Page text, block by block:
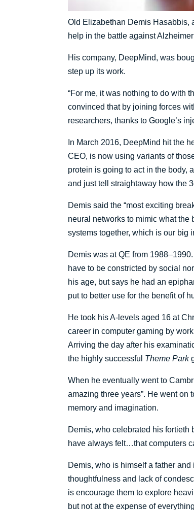
Old Elizabethan Demis Hasabbis,
help in the battle against
His company, DeepMind, was
step up its work.
“For me, it was nothing to do with
convinced that by joining forces
researchers, thanks to Google’s
In March 2016, DeepMind hit the
CEO, is now using variants of
protein is going to act in the body,
and just tell straightaway how the
Demis said the “most exciting
neural networks to mimic what the
systems together, which is our big
Demis was at QE from
have to be constricted by social
his age, but says he had an
put to better use for the benefit of
He took his A-levels aged 16 at
career in computer gaming by
Arriving the day after his
the highly successful Theme Park
When he eventually went to
amazing three years”. He went
memory and imagination.
Demis, who celebrated his fortieth
have always felt…that computers
Demis, who is himself a father
thoughtfulness and lack of
is encourage them to explore
but not at the expense of